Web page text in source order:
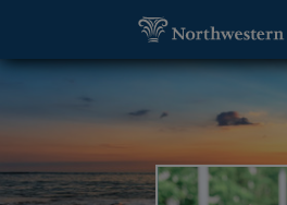
Brian N. Edelstein, Financial